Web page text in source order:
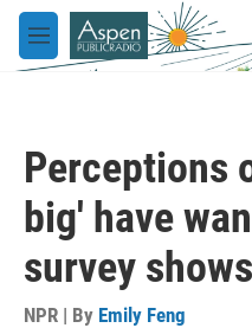
Skip to main content
M
e
Perceptions
big' have
survey shows
NPR | By Emily Feng